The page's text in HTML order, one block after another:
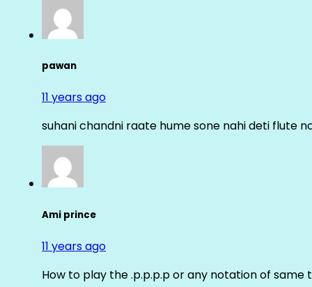
pawan
11 years ago
suhani chandni raate hume sone nahi deti flute
Ami prince
11 years ago
How to play the .p.p.p.p or any notation of same